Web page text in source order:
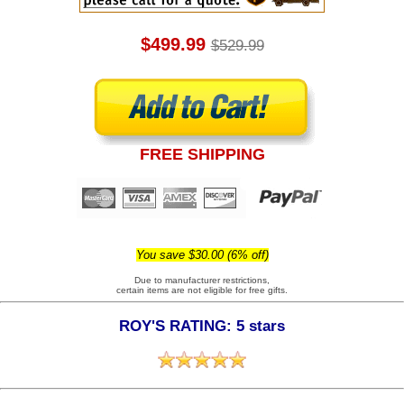
$499.99 $529.99
FREE SHIPPING
You save $30.00 (6% off)
Due to manufacturer restrictions,
certain items are not eligible for free gifts.
ROY'S RATING: 5 stars